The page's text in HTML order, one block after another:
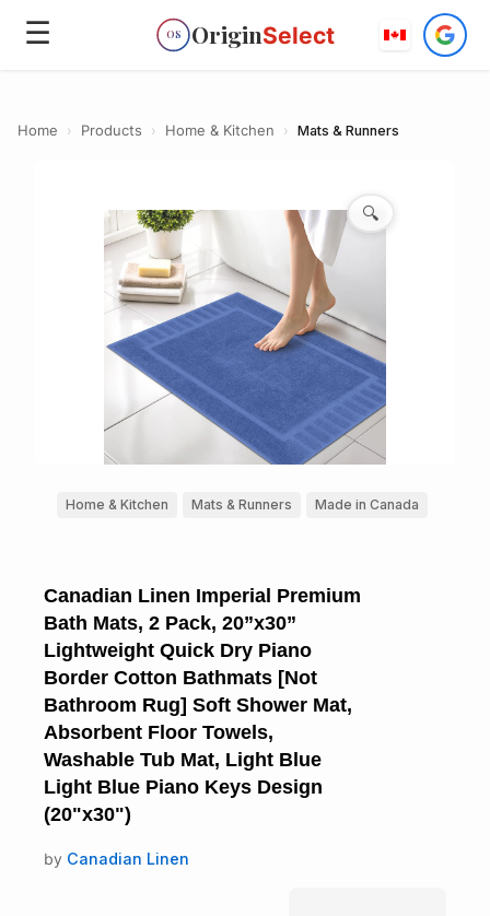
☰ OS OriginSelect
Home › Products › Home & Kitchen › Mats & Runners
🔍
Home & Kitchen Mats & Runners Made in Canada
Canadian Linen Imperial Premium
Bath Mats, 2 Pack, 20”x30”
Lightweight Quick Dry Piano
Border Cotton Bathmats [Not
Bathroom Rug] Soft Shower Mat,
Absorbent Floor Towels,
Washable Tub Mat, Light Blue
Light Blue Piano Keys Design
(20"x30")
by Canadian Linen